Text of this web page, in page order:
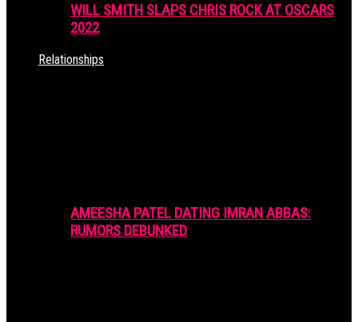
WILL SMITH SLAPS CHRIS ROCK AT OSCARS
2022
Relationships
AMEESHA PATEL DATING IMRAN ABBAS:
RUMORS DEBUNKED